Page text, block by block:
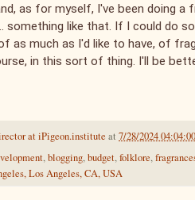
as for myself, I've been doing a
something like that. If I could do
as much as I'd like to have, of
in this sort of thing. I'll be
at iPigeon.institute at 7/28/2024
,blogging,budget,folklore,
Los Angeles, CA, USA